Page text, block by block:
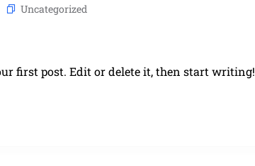
Uncategorized
first post. Edit or delete it, then start writing!